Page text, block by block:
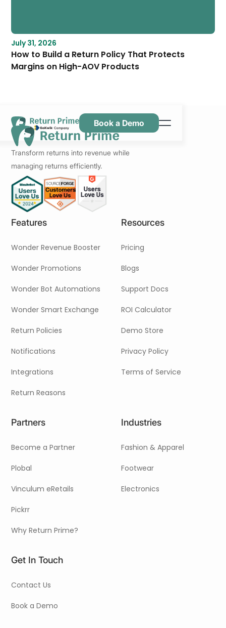
July 31, 2026
How to Build a Return Policy That Protects
Margins on High-AOV Products
Features
Resources
Pricing
Contact Us
Book a Demo
Transform returns into revenue while
managing returns efficiently.
Features
Wonder Revenue Booster
Wonder Promotions
Wonder Bot Automations
Wonder Smart Exchange
Return Policies
Notifications
Integrations
Return Reasons
Resources
Pricing
Blogs
Support Docs
ROI Calculator
Demo Store
Privacy Policy
Terms of Service
Partners
Become a Partner
Plobal
Vinculum eRetails
Pickrr
Why Return Prime?
Industries
Fashion & Apparel
Footwear
Electronics
Get In Touch
Contact Us
Book a Demo